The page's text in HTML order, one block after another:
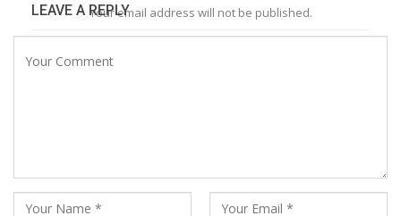
LEAVE A REPLYYour email address will not be published.